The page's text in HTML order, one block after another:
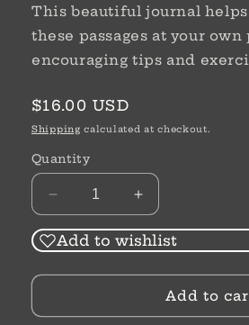
This beautiful journal
these passages at your
encouraging tips and
Regular
price
$16.00 USD
Shipping calculated at checkout.
Quantity
Decrease
quantity
for
Scripture
Journal
Increase
quantity
for
Scripture
Memory
Journal
Add to wishlist
Add to